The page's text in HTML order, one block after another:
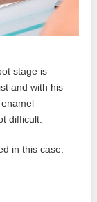
stage is
and with his
difficult.
in this case.